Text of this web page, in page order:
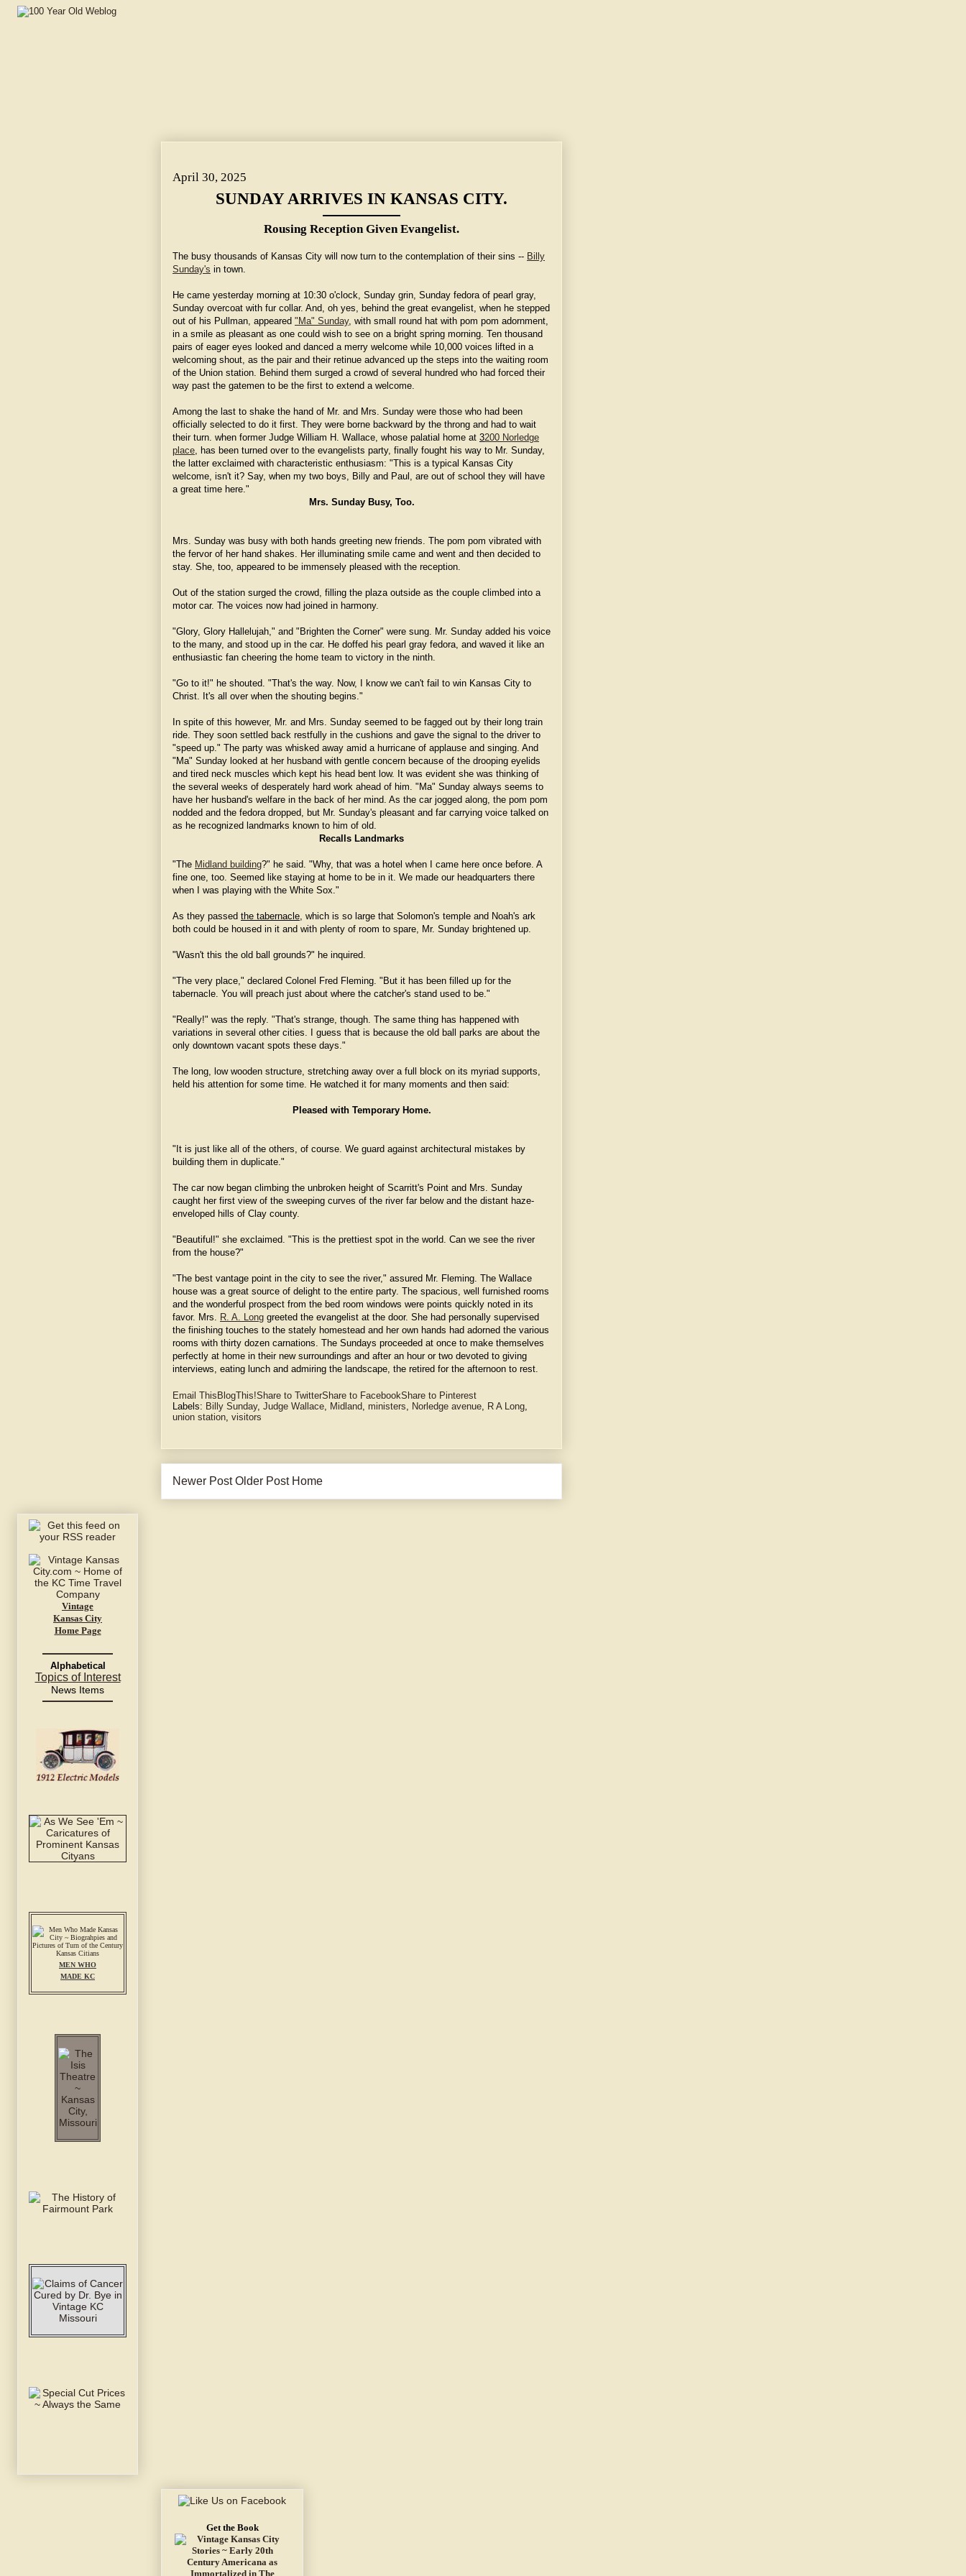
April 30, 2025
SUNDAY ARRIVES IN KANSAS CITY.
Rousing Reception Given Evangelist.
The busy thousands of Kansas City will now turn to the contemplation of their sins -- Billy
Sunday's in town.
He came yesterday morning at 10:30 o'clock, Sunday grin, Sunday fedora of pearl gray,
Sunday overcoat with fur collar. And, oh yes, behind the great evangelist, when he stepped
out of his Pullman, appeared "Ma" Sunday, with small round hat with pom pom adornment,
in a smile as pleasant as one could wish to see on a bright spring morning. Ten thousand
pairs of eager eyes looked and danced a merry welcome while 10,000 voices lifted in a
welcoming shout, as the pair and their retinue advanced up the steps into the waiting room
of the Union station. Behind them surged a crowd of several hundred who had forced their
way past the gatemen to be the first to extend a welcome.
Among the last to shake the hand of Mr. and Mrs. Sunday were those who had been
officially selected to do it first. They were borne backward by the throng and had to wait
their turn. when former Judge William H. Wallace, whose palatial home at 3200 Norledge
place, has been turned over to the evangelists party, finally fought his way to Mr. Sunday,
the latter exclaimed with characteristic enthusiasm: "This is a typical Kansas City
welcome, isn't it? Say, when my two boys, Billy and Paul, are out of school they will have
a great time here."
Mrs. Sunday Busy, Too.
Mrs. Sunday was busy with both hands greeting new friends. The pom pom vibrated with
the fervor of her hand shakes. Her illuminating smile came and went and then decided to
stay. She, too, appeared to be immensely pleased with the reception.
Out of the station surged the crowd, filling the plaza outside as the couple climbed into a
motor car. The voices now had joined in harmony.
"Glory, Glory Hallelujah," and "Brighten the Corner" were sung. Mr. Sunday added his voice
to the many, and stood up in the car. He doffed his pearl gray fedora, and waved it like an
enthusiastic fan cheering the home team to victory in the ninth.
"Go to it!" he shouted. "That's the way. Now, I know we can't fail to win Kansas City to
Christ. It's all over when the shouting begins."
In spite of this however, Mr. and Mrs. Sunday seemed to be fagged out by their long train
ride. They soon settled back restfully in the cushions and gave the signal to the driver to
"speed up." The party was whisked away amid a hurricane of applause and singing. And
"Ma" Sunday looked at her husband with gentle concern because of the drooping eyelids
and tired neck muscles which kept his head bent low. It was evident she was thinking of
the several weeks of desperately hard work ahead of him. "Ma" Sunday always seems to
have her husband's welfare in the back of her mind. As the car jogged along, the pom pom
nodded and the fedora dropped, but Mr. Sunday's pleasant and far carrying voice talked on
as he recognized landmarks known to him of old.
Recalls Landmarks
"The Midland building?" he said. "Why, that was a hotel when I came here once before. A
fine one, too. Seemed like staying at home to be in it. We made our headquarters there
when I was playing with the White Sox."
As they passed the tabernacle, which is so large that Solomon's temple and Noah's ark
both could be housed in it and with plenty of room to spare, Mr. Sunday brightened up.
"Wasn't this the old ball grounds?" he inquired.
"The very place," declared Colonel Fred Fleming. "But it has been filled up for the
tabernacle. You will preach just about where the catcher's stand used to be."
"Really!" was the reply. "That's strange, though. The same thing has happened with
variations in several other cities. I guess that is because the old ball parks are about the
only downtown vacant spots these days."
The long, low wooden structure, stretching away over a full block on its myriad supports,
held his attention for some time. He watched it for many moments and then said:
Pleased with Temporary Home.
"It is just like all of the others, of course. We guard against architectural mistakes by
building them in duplicate."
The car now began climbing the unbroken height of Scarritt's Point and Mrs. Sunday
caught her first view of the sweeping curves of the river far below and the distant haze-
enveloped hills of Clay county.
"Beautiful!" she exclaimed. "This is the prettiest spot in the world. Can we see the river
from the house?"
"The best vantage point in the city to see the river," assured Mr. Fleming. The Wallace
house was a great source of delight to the entire party. The spacious, well furnished rooms
and the wonderful prospect from the bed room windows were points quickly noted in its
favor. Mrs. R. A. Long greeted the evangelist at the door. She had personally supervised
the finishing touches to the stately homestead and her own hands had adorned the various
rooms with thirty dozen carnations. The Sundays proceeded at once to make themselves
perfectly at home in their new surroundings and after an hour or two devoted to giving
interviews, eating lunch and admiring the landscape, the retired for the afternoon to rest.
Email ThisBlogThis!Share to TwitterShare to FacebookShare to Pinterest
Labels: Billy Sunday, Judge Wallace Midland ministers Norledge avenue R A Long
union station visitors
Newer Post Older Post Home
Vintage
Kansas City
Home Page
Alphabetical
Topics of Interest
News Items
MEN WHO
MADE KC
Get the Book